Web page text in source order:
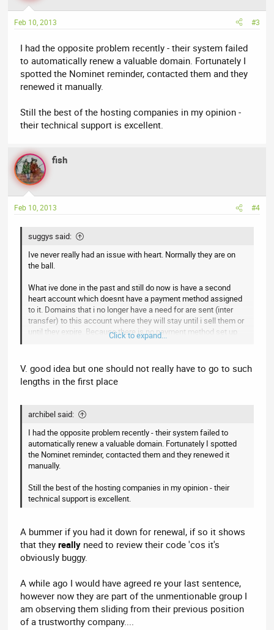
Feb 10, 2013 #3
I had the opposite problem recently - their system failed
to automatically renew a valuable domain. Fortunately I
spotted the Nominet reminder, contacted them and they
renewed it manually.
Still the best of the hosting companies in my opinion -
their technical support is excellent.
fish
Feb 10, 2013 #4
suggys said:
Ive never really had an issue with heart. Normally they are on
the ball.
What ive done in the past and still do now is have a second
heart account which doesnt have a payment method assigned
to it. Domains that i no longer have a need for are sent (inter
transfer) to this account where they will stay until i sell them or
until they expire. Because there is no payment method set up
there is 100% no chance at all of them auto renewing.
Click to expand...
V. good idea but one should not really have to go to such
lengths in the first place
archibel said:
I had the opposite problem recently - their system failed to
automatically renew a valuable domain. Fortunately I spotted
the Nominet reminder, contacted them and they renewed it
manually.
Still the best of the hosting companies in my opinion - their
technical support is excellent.
A bummer if you had it down for renewal, if so it shows
that theyreally need to review their code 'cos it's
obviously buggy.
A while ago I would have agreed re your last sentence,
however now they are part of the unmentionable group I
am observing them sliding from their previous position
of a trustworthy company....